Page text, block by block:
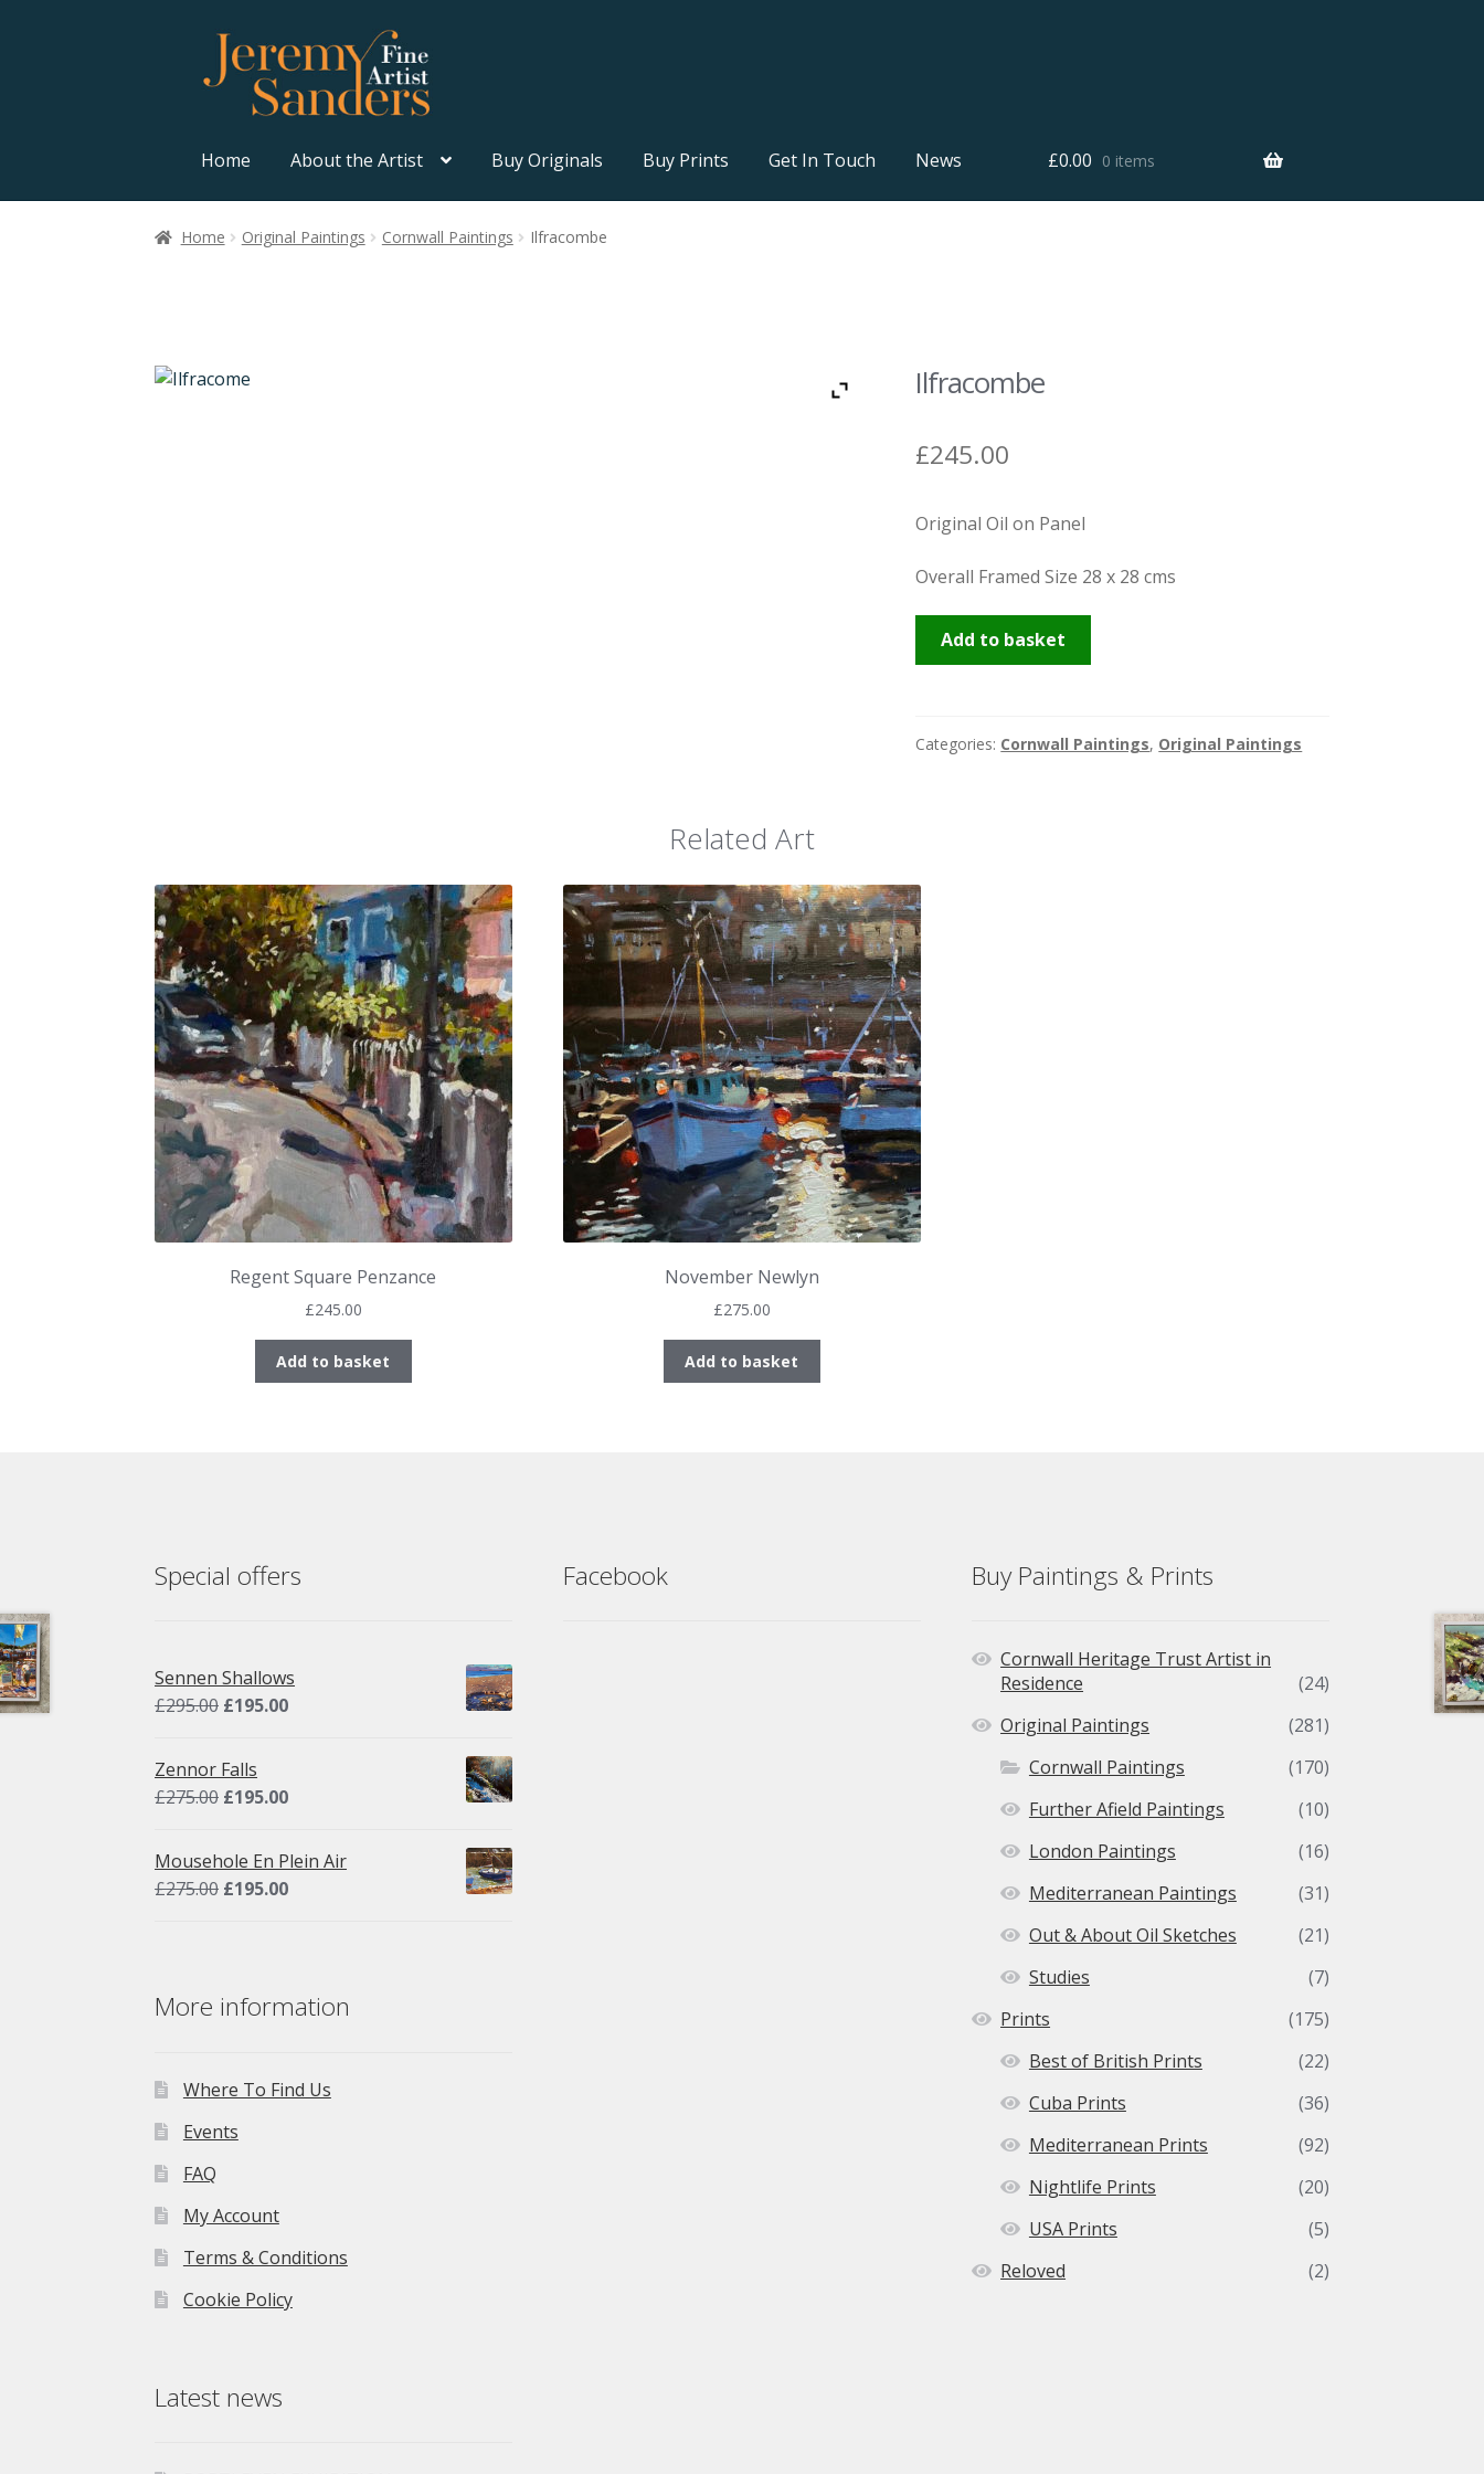
Skip
navigation
Skip
content
Home About the Artist Buy Originals Buy Prints Get In Touch News £0.00 0 items
Home Original Paintings Cornwall Paintings Ilfracombe
Ilfracombe
£245.00
Original Oil on Panel
Overall Framed Size 28 x 28 cms
Ilfracombe
Add to basket
Categories: Cornwall Paintings, Original Paintings
Related Art
Regent Square Penzance
£245.00
Add to basket
November Newlyn
£275.00
Add to basket
Special offers
Sennen Shallows
£295.00 Original
was:
£295.00.
£195.00Current
£195.00.
Zennor Falls
£275.00 Original
was:
£275.00.
£195.00Current
is:
£195.00.
Mousehole En Plein Air
£275.00 Original
£195.00Current
More information
Where To Find Us
Events
FAQ
My Account
Terms & Conditions
Cookie Policy
Latest news
Facebook Buy Paintings & Prints
Cornwall Heritage Trust Artist in
Residence
(24)
Original Paintings
(281)
Cornwall Paintings
(170)
Further Afield Paintings
(10)
London Paintings
(16)
Mediterranean Paintings
(31)
Out & About Oil Sketches
(21)
Studies
(7)
Prints
(175)
Best of British Prints
(22)
Cuba Prints
(36)
Mediterranean Prints
(92)
Nightlife Prints
(20)
USA Prints
(5)
Reloved
(2)